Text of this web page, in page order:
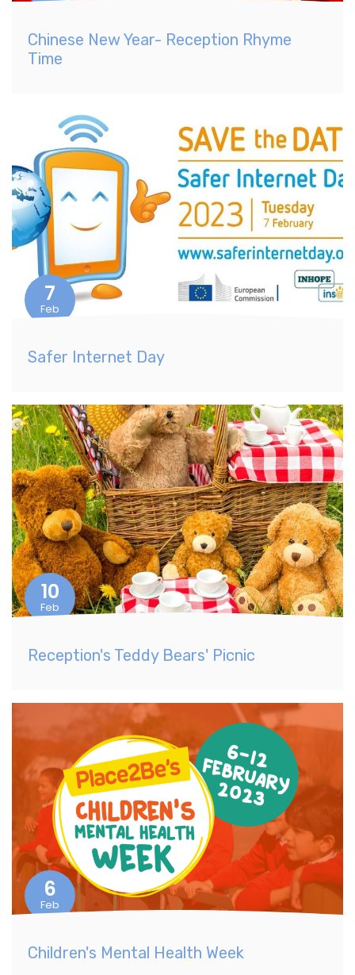
Chinese New Year- Reception Rhyme
Time
7
Feb
Safer Internet Day
10
Feb
Reception's Teddy Bears' Picnic
6
Feb
Children's Mental Health Week